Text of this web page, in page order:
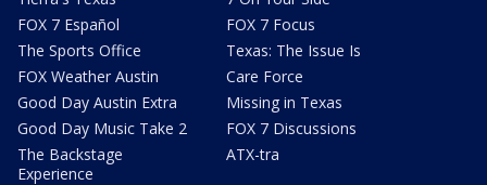
FOX 7 Español
The Sports Office
FOX Weather Austin
Good Day Austin Extra
Good Day Music Take 2
The Backstage
Experience
FOX 7 Focus
Texas: The Issue Is
Care Force
Missing in Texas
FOX 7 Discussions
ATX-tra